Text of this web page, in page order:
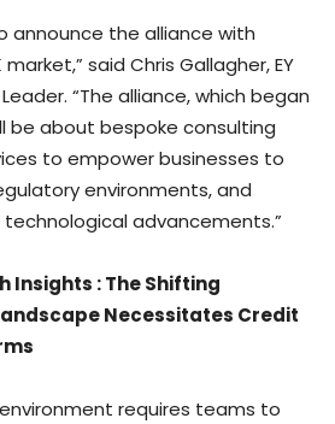
announce the alliance with
market,” said Chris Gallagher, EY
“The alliance, which began
be about bespoke consulting
to empower businesses to
environments, and
advancements.”
Insights :The Shifting
Necessitates Credit
requires teams to